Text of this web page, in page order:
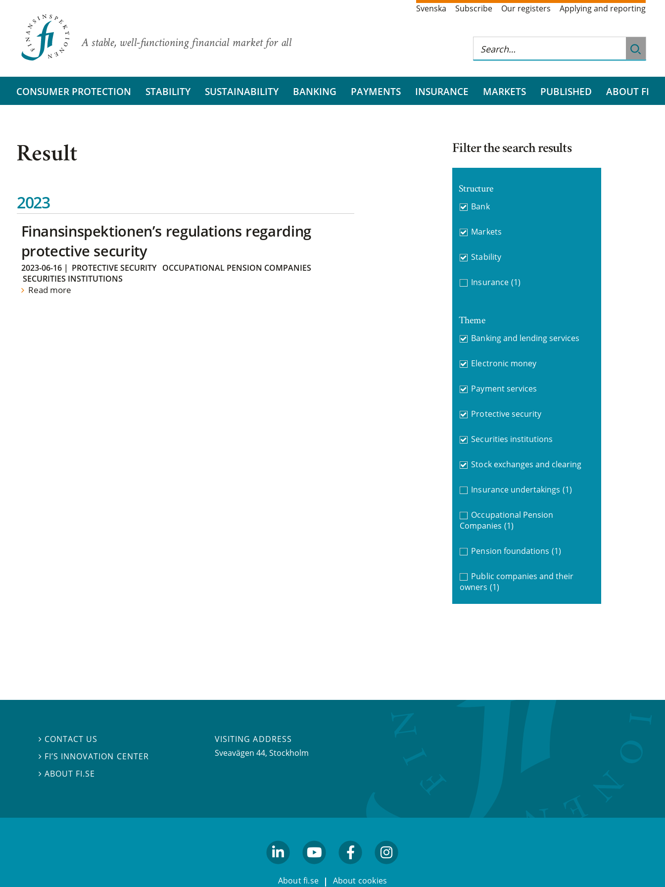
A stable, well-functioning financial market for all
Svenska Subscribe Our registers Applying and reporting
CONSUMER PROTECTION STABILITY SUSTAINABILITY BANKING PAYMENTS INSURANCE MARKETS PUBLISHED ABOUT FI
Result
2023
Finansinspektionen’s regulations regarding
protective security
2023-06-16| PROTECTIVE SECURITY
OCCUPATIONAL PENSION COMPANIES
SECURITIES INSTITUTIONS
Read more
Filter the search results
Structure
Bank
Markets
Stability
Insurance (1)
Theme
Banking and lending services
Electronic money
Payment services
Protective security
Securities institutions
Stock exchanges and clearing
Insurance undertakings (1)
Occupational Pension
Companies (1)
Pension foundations (1)
Public companies and their
owners (1)
 CONTACT US
 FI’S INNOVATION CENTER
ABOUT FI.SE
VISITING ADDRESS
Sveavägen 44, Stockholm
About fi.se About cookies